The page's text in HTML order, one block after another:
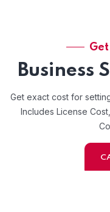
Business
Get exact cost for
Includes License